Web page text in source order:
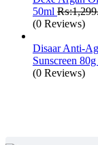
50ml ₨:
(0 Reviews)
Disaar Anti-
Sunscreen 80g
(0 Reviews)